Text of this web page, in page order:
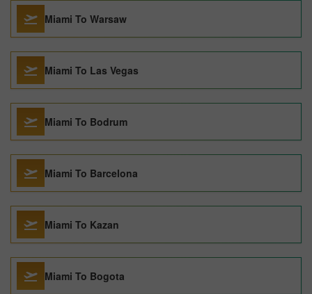
Miami To Warsaw
Miami To Las Vegas
Miami To Bodrum
Miami To Barcelona
Miami To Kazan
Miami To Bogota